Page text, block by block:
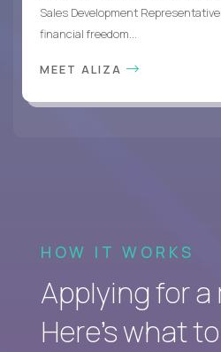
Sales Development
financial freedom...
MEET ALIZA
HOW IT WORKS
Applying for a
Here’s what